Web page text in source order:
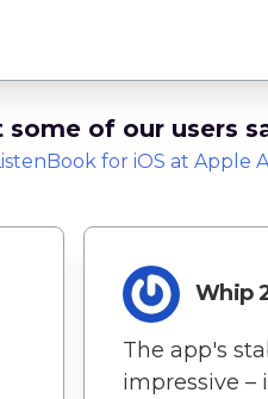
some of our users
for iOS at Apple
Whip
The app's
impressive –